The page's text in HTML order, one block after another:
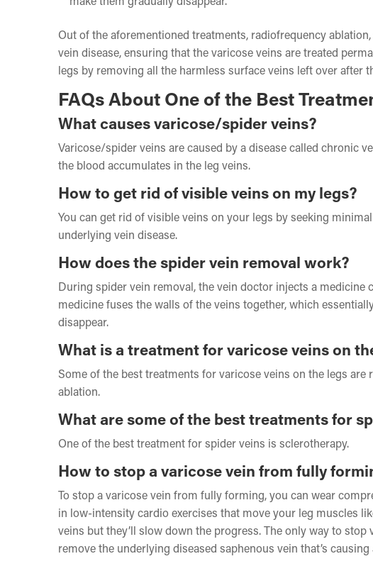
Out of the aforementioned treatments, radiofrequency
vein disease, ensuring that the varicose veins are treated
legs by removing all the harmless surface veins left over after
FAQs About One of the Best
What causes varicose/spider veins?
Varicose/spider veins are caused by a disease called chronic
the blood accumulates in the leg veins.
How to get rid of visible veins on my legs?
You can get rid of visible veins on your legs by seeking
underlying vein disease.
How does the spider vein removal work?
During spider vein removal, the vein doctor injects a medicine
medicine fuses the walls of the veins together, which
disappear.
What is a treatment for varicose veins on
Some of the best treatments for varicose veins on the legs
ablation.
What are some of the best treatments for
One of the best treatment for spider veins is sclerotherapy.
How to stop a varicose vein from fully
To stop a varicose vein from fully forming, you can wear
in low-intensity cardio exercises that move your leg muscles
veins but they’ll slow down the progress. The only way to
remove the underlying diseased saphenous vein that’s